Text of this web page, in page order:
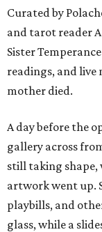
Curated by
and tarot reader
Sister
readings, and live
mother died.
A day before the
gallery across
still taking shape,
artwork went up.
playbills, and
glass, while a